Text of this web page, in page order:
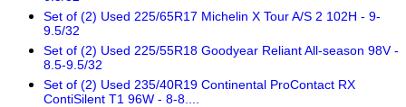
Set of (2) Used 225/65R17 Michelin X Tour A/S 2 102H - 9-
9.5/32
Set of (2) Used 225/55R18 Goodyear Reliant All-season 98V -
8.5-9.5/32
Set of (2) Used 235/40R19 Continental ProContact RX
ContiSilent T1 96W - 8-8....